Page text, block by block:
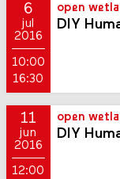
6
jul
2016
10:00
16:30
open
DIY
11
jun
2016
12:00
open
DIY